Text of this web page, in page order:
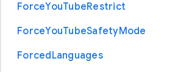
ForceYouTubeRestrict
ForceYouTubeSafetyMode
ForcedLanguages